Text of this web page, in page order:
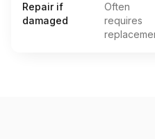
Repair if
damaged
Often
requires